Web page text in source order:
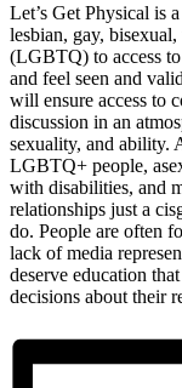
Let’s Get Physical is
lesbian, gay,
(LGBTQ) to access
and feel seen and
will ensure access to
discussion in an
sexuality, and ability.
LGBTQ+ people,
with disabilities, and
relationships just a
do. People are often
lack of media
deserve education
decisions about their